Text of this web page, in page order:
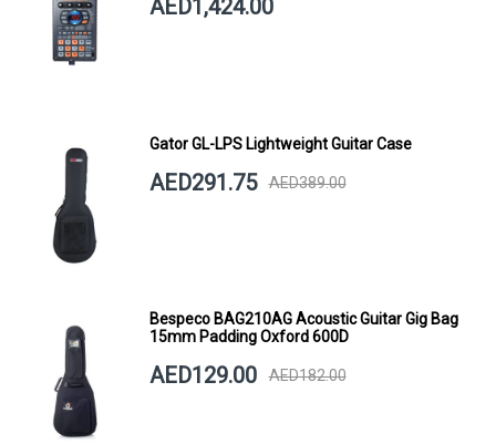
AED1,424.00
Gator GL-LPS Lightweight Guitar Case
AED291.75 AED389.00
Bespeco BAG210AG Acoustic Guitar Gig Bag
15mm Padding Oxford 600D
AED129.00 AED182.00